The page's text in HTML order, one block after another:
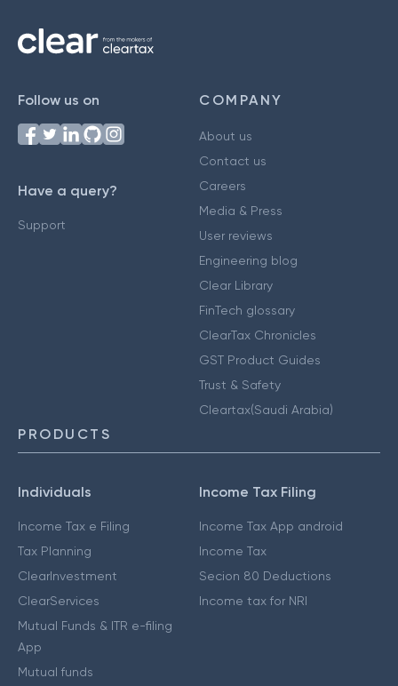
Follow us on
Have a query?
Support
COMPANY
About us
Contact us
Careers
Media & Press
User reviews
Engineering blog
Clear Library
FinTech glossary
ClearTax Chronicles
GST Product Guides
Trust & Safety
Cleartax(Saudi Arabia)
PRODUCTS
Individuals
Income Tax e Filing
Tax Planning
ClearInvestment
ClearServices
Mutual Funds & ITR e-filing
App
Mutual funds
Income Tax Filing
Income Tax App android
Income Tax
Secion 80 Deductions
Income tax for NRI